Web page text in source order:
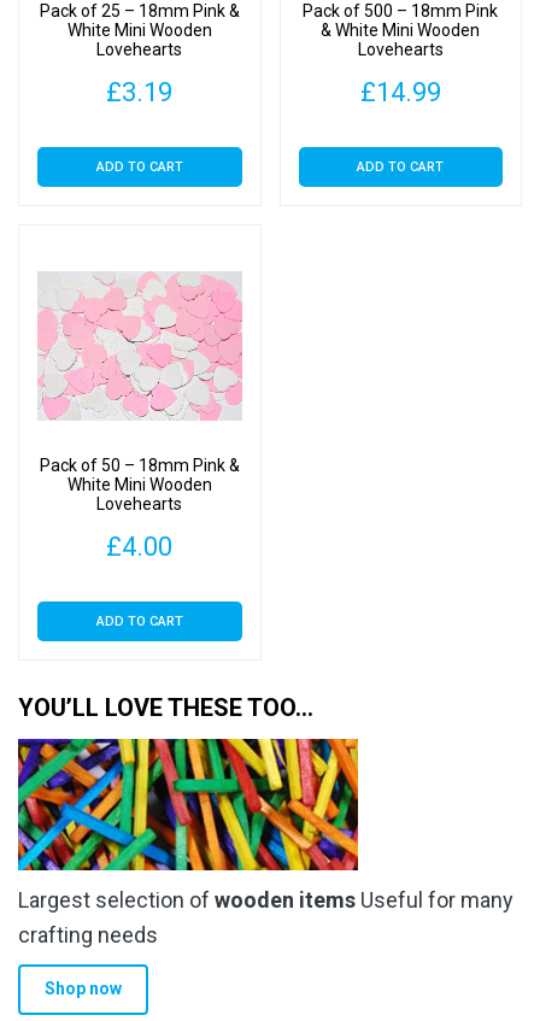
Pack of 25 – 18mm Pink &
White Mini Wooden
Lovehearts
£3.19
ADD TO CART
Pack of 500 – 18mm Pink
& White Mini Wooden
Lovehearts
£14.99
ADD TO CART
Pack of 50 – 18mm Pink &
White Mini Wooden
Lovehearts
£4.00
ADD TO CART
YOU’LL LOVE THESE TOO…
Largest selection of wooden items Useful for many
crafting needs
Shop now